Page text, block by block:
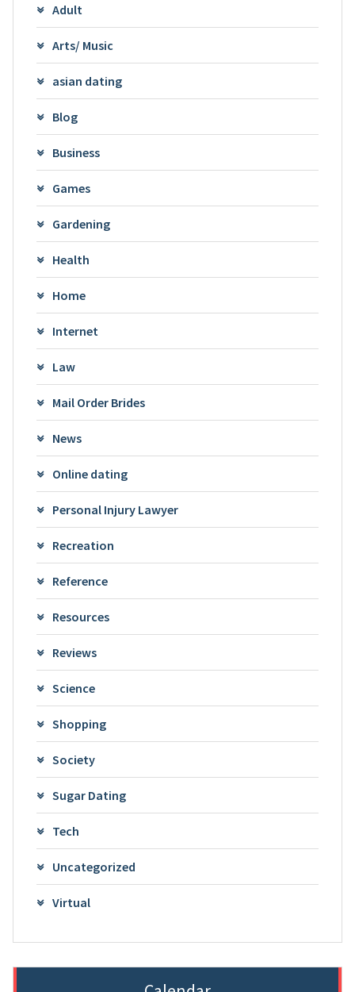
Adult
Arts/ Music
asian dating
Blog
Business
Games
Gardening
Health
Home
Internet
Law
Mail Order Brides
News
Online dating
Personal Injury Lawyer
Recreation
Reference
Resources
Reviews
Science
Shopping
Society
Sugar Dating
Tech
Uncategorized
Virtual